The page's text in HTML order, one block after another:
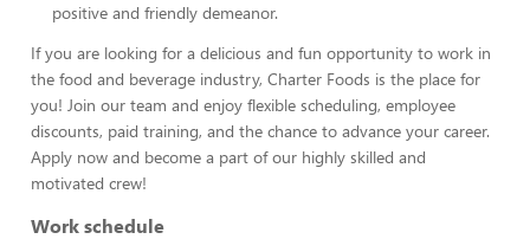
positive and friendly demeanor.
If you are looking for a delicious and fun opportunity to work in
the food and beverage industry, Charter Foods is the place for
you! Join our team and enjoy flexible scheduling, employee
discounts, paid training, and the chance to advance your career.
Apply now and become a part of our highly skilled and
motivated crew!
Work schedule